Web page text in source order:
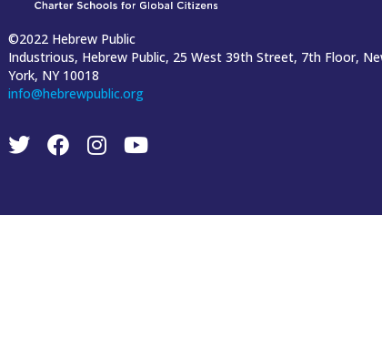
©2022 Hebrew Public
Industrious, Hebrew Public, 25 West 39th Street, 7th Floor,
York, NY 10018
info@hebrewpublic.org